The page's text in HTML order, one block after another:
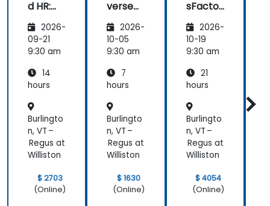
d HR:
rming
the
Future
People
Manag
2026-
09-21
9:30 am
14
hours
Burlingto
n, VT –
Regus at
Williston
$ 2703
(Online)
verse
2026-
10-05
9:30 am
7
hours
Burlingto
n, VT –
Regus at
Williston
$ 1630
(Online)
sFactor
Employ
ee
Central
2026-
10-19
9:30 am
21
hours
Burlingto
n, VT –
Regus at
Williston
$ 4054
(Online)